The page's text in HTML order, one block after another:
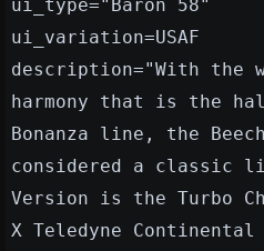
ui_type="Baron 58"
ui_variation=USAF
description="With the
harmony that is the
Bonanza line, the
considered a classic
Version is the Turbo
X Teledyne